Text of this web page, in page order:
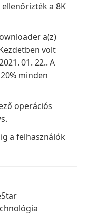
a 8K
a(z)
volt
01. 22.. A
minden
operációs
a felhasználók